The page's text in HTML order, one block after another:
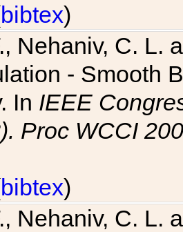
bibtex)
Nehaniv, C. L.
- Smooth
In IEEE
Proc WCCI
bibtex)
Nehaniv, C. L.